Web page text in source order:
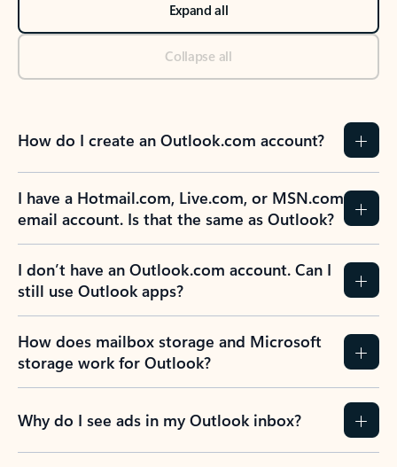
Expand all
Collapse all
How do I create an Outlook.com account?
I have a Hotmail.com, Live.com, or MSN.com
email account. Is that the same as Outlook?
I don’t have an Outlook.com account. Can I
still use Outlook apps?
How does mailbox storage and Microsoft
storage work for Outlook?
Why do I see ads in my Outlook inbox?